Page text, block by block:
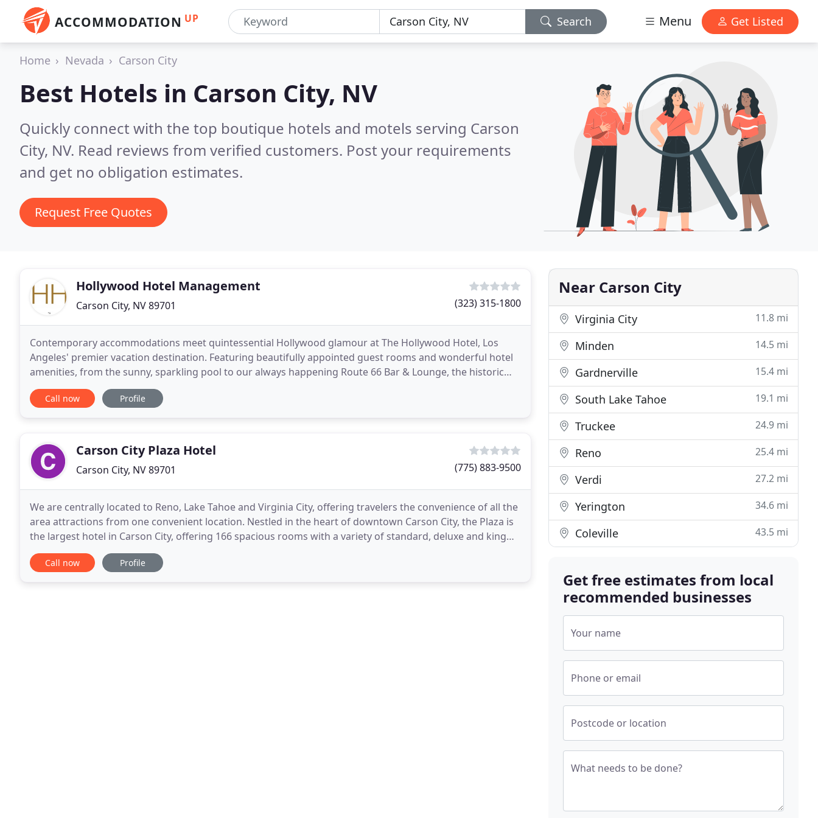
ACCOMMODATION UP Search Menu Get Listed
Home Nevada Carson City
Best Hotels in Carson City, NV
Quickly connect with the top boutique hotels and motels serving Carson
City, NV. Read reviews from verified customers. Post your requirements
and get no obligation estimates.
Request Free Quotes
Hollywood Hotel Management
Carson City, NV 89701 (323) 315-1800
Contemporary accommodations meet quintessential Hollywood glamour at The Hollywood Hotel, Los
Angeles' premier vacation destination. Featuring beautifully appointed guest rooms and wonderful hotel
amenities, from the sunny, sparkling pool to our always happening Route 66 Bar & Lounge, the historic
Hollywood Hotel reflects classic movie star style in
Call now Profile
Carson City Plaza Hotel
Carson City, NV 89701 (775) 883-9500
We are centrally located to Reno, Lake Tahoe and Virginia City, offering travelers the convenience of all the
area attractions from one convenient location. Nestled in the heart of downtown Carson City, the Plaza is
the largest hotel in Carson City, offering 166 spacious rooms with a variety of standard, deluxe and king
suites with full kitchens. The
Call now Profile
Near Carson City
Virginia City 11.8 mi
Minden 14.5 mi
Gardnerville 15.4 mi
South Lake Tahoe 19.1 mi
Truckee 24.9 mi
Reno 25.4 mi
Verdi 27.2 mi
Yerington 34.6 mi
Coleville 43.5 mi
Get free estimates from local
recommended businesses
Your name
Phone or email
Postcode or location
What needs to be done?